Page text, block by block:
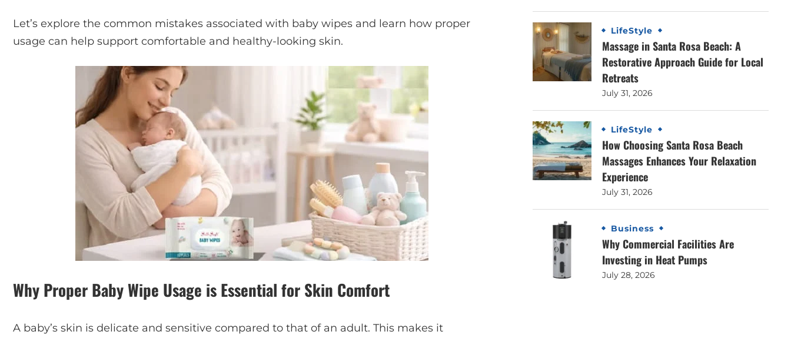
Let’s explore the common mistakes associated with baby wipes and learn how proper
usage can help support comfortable and healthy-looking skin.
Why Proper Baby Wipe Usage is Essential for Skin Comfort
A baby’s skin is delicate and sensitive compared to that of an adult. This makes it
LifeStyle
Massage in Santa Rosa Beach: A
Restorative Approach Guide for Local
Retreats
July 31, 2026
LifeStyle
How Choosing Santa Rosa Beach
Massages Enhances Your Relaxation
Experience
July 31, 2026
Business
Why Commercial Facilities Are
Investing in Heat Pumps
July 28, 2026